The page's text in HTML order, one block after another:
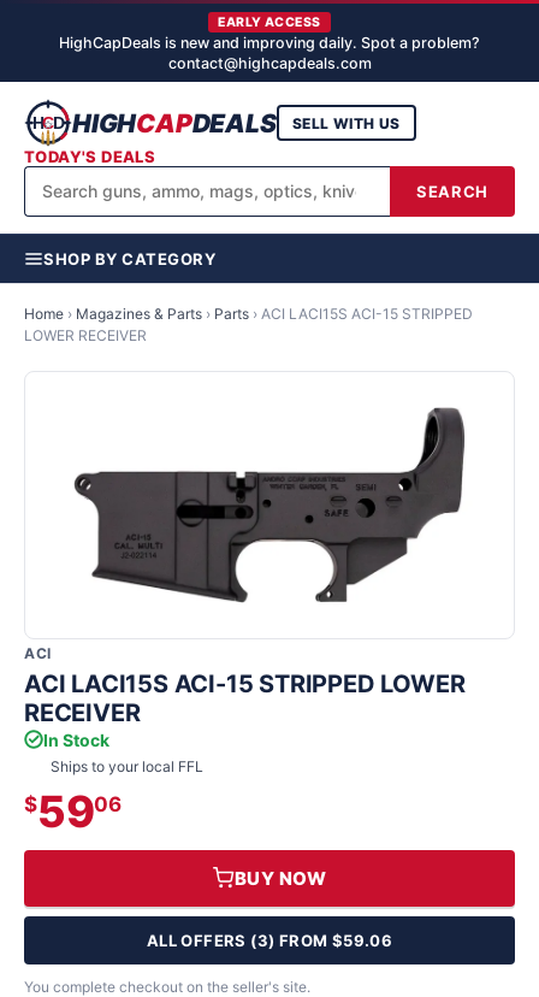
EARLY ACCESS
HighCapDeals is new and improving daily. Spot a problem?
contact@highcapdeals.com
HIGHCAPDEALS
SEARCH
SELL WITH US
TODAY'S DEALS
SHOP BY CATEGORY
Home › Magazines & Parts › Parts › ACI LACI15S ACI-15 STRIPPED
LOWER RECEIVER
ACI
ACI LACI15S ACI-15 STRIPPED LOWER
RECEIVER
In Stock
Ships to your local FFL
$5906
BUY NOW
ALL OFFERS (3) FROM $59.06
You complete checkout on the seller's site.